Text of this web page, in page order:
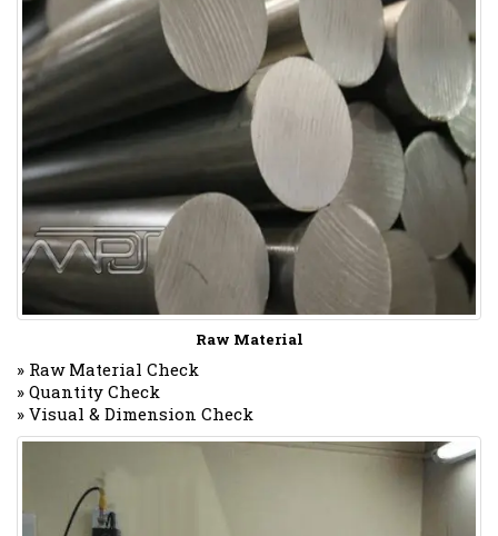
Raw Material
» Raw Material Check
» Quantity Check
» Visual & Dimension Check